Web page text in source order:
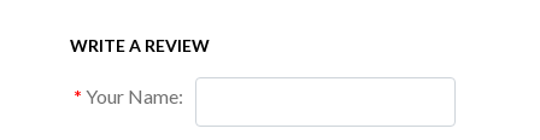
WRITE A REVIEW
Your Name: